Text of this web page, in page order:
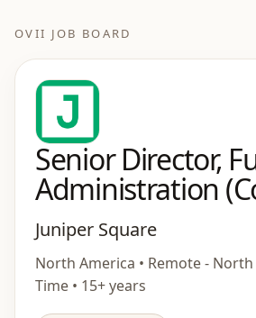
OVII JOB BOARD
Senior Director,
Administration
Juniper Square
North America • Remote - North
Time • 15+ years